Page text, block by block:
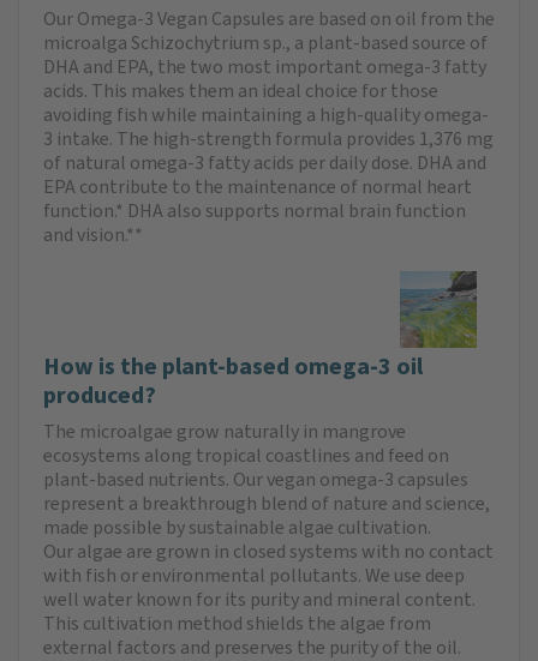
Our Omega-3 Vegan Capsules are based on oil from the
microalga Schizochytrium sp., a plant-based source of
DHA and EPA, the two most important omega-3 fatty
acids. This makes them an ideal choice for those
avoiding fish while maintaining a high-quality omega-
3 intake. The high-strength formula provides 1,376 mg
of natural omega-3 fatty acids per daily dose. DHA and
EPA contribute to the maintenance of normal heart
function.* DHA also supports normal brain function
and vision.**
How is the plant-based omega-3 oil
produced?
The microalgae grow naturally in mangrove
ecosystems along tropical coastlines and feed on
plant-based nutrients. Our vegan omega-3 capsules
represent a breakthrough blend of nature and science,
made possible by sustainable algae cultivation.
Our algae are grown in closed systems with no contact
with fish or environmental pollutants. We use deep
well water known for its purity and mineral content.
This cultivation method shields the algae from
external factors and preserves the purity of the oil.